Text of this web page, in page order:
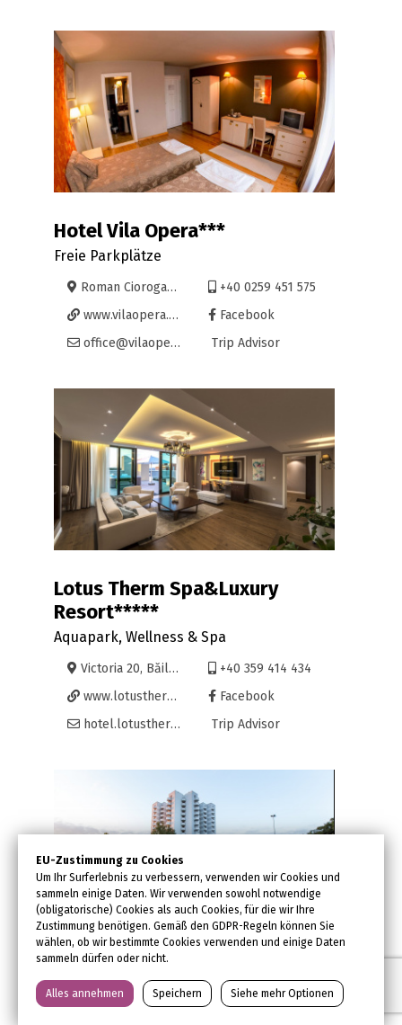
EU-Zustimmung zu Cookies
Um Ihr Surferlebnis zu verbessern, verwenden wir Cookies und
sammeln einige Daten. Wir verwenden sowohl notwendige
(obligatorische) Cookies als auch Cookies, für die wir Ihre
Zustimmung benötigen. Gemäß den GDPR-Regeln können Sie
wählen, ob wir bestimmte Cookies verwenden und einige Daten
sammeln dürfen oder nicht.
Alles annehmen Speichern Siehe mehr Optionen
Hotel Vila Opera***
Freie Parkplätze
Roman Ciorogariu 50, Oradea
+40 0259 451 575
www.vilaopera.ro
Facebook
office@vilaopera.ro
Trip Advisor
Lotus Therm Spa&Luxury
Resort*****
Aquapark, Wellness & Spa
Victoria 20, Băile Felix, Oradea
+40 359 414 434
www.lotustherm.ro
Facebook
hotel.lotustherm@lotusfelix.ro
Trip Advisor
Hotel International****
Schwimmbecken